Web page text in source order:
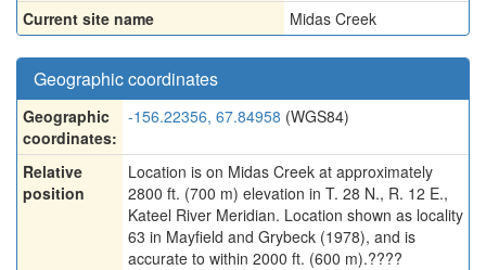
Current site name
Midas Creek
Geographic coordinates
Geographic
coordinates:
-156.22356, 67.84958 (WGS84)
Relative
position
Location is on Midas Creek at approximately
2800 ft. (700 m) elevation in T. 28 N., R. 12 E.,
Kateel River Meridian. Location shown as locality
63 in Mayfield and Grybeck (1978), and is
accurate to within 2000 ft. (600 m).????